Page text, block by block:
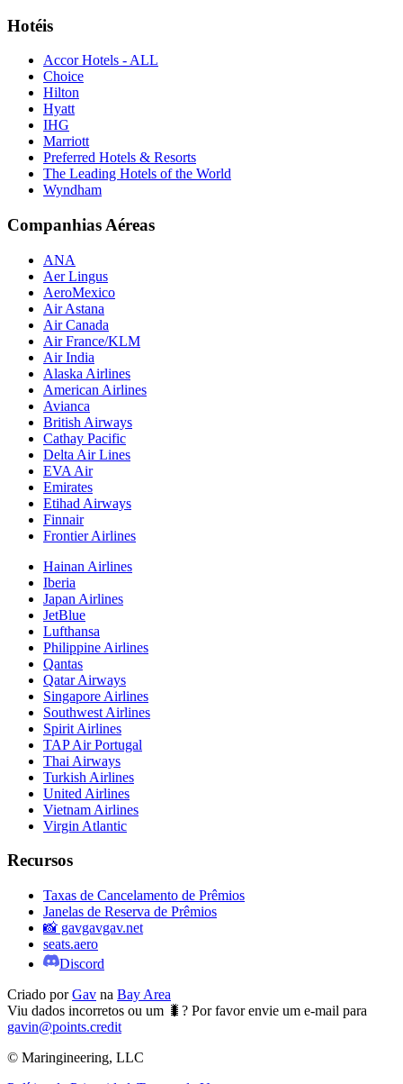
Hotéis
Accor Hotels - ALL
Choice
Hilton
Hyatt
IHG
Marriott
Preferred Hotels & Resorts
The Leading Hotels of the World
Wyndham
Companhias Aéreas
ANA
Aer Lingus
AeroMexico
Air Astana
Air Canada
Air France/KLM
Air India
Alaska Airlines
American Airlines
Avianca
British Airways
Cathay Pacific
Delta Air Lines
EVA Air
Emirates
Etihad Airways
Finnair
Frontier Airlines
Hainan Airlines
Iberia
Japan Airlines
JetBlue
Lufthansa
Philippine Airlines
Qantas
Qatar Airways
Singapore Airlines
Southwest Airlines
Spirit Airlines
TAP Air Portugal
Thai Airways
Turkish Airlines
United Airlines
Vietnam Airlines
Virgin Atlantic
Recursos
Taxas de Cancelamento de Prêmios
Janelas de Reserva de Prêmios
📸 gavgavgav.net
seats.aero
Discord
Criado por Gav na Bay Area
Viu dados incorretos ou um 🐛? Por favor envie um e-mail para
gavin@points.credit
© Maringineering, LLC